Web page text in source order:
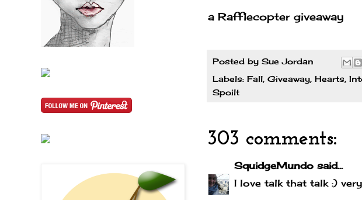
a Rafflecopter giveaway
Posted by Sue Jordan
Labels: Fall, Giveaway, Hearts,
Spoilt
303 comments:
SquidgeMundo said...
I love talk that talk :)